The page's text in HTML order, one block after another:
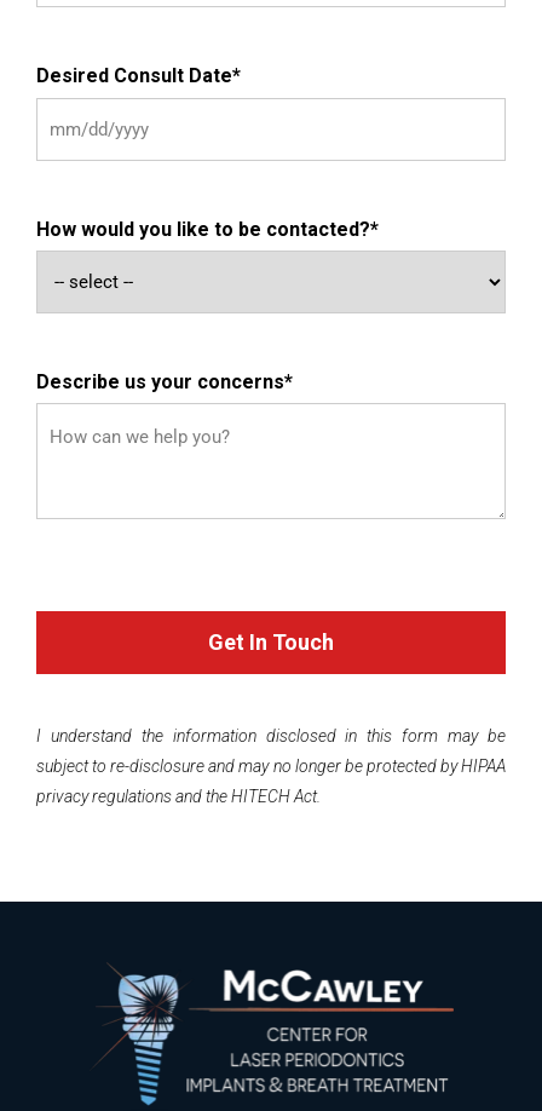
Desired Consult Date*
How would you like to be contacted?*
Describe us your concerns*
I understand the information disclosed in this form may be
subject to re-disclosure and may no longer be protected by HIPAA
privacy regulations and the HITECH Act.